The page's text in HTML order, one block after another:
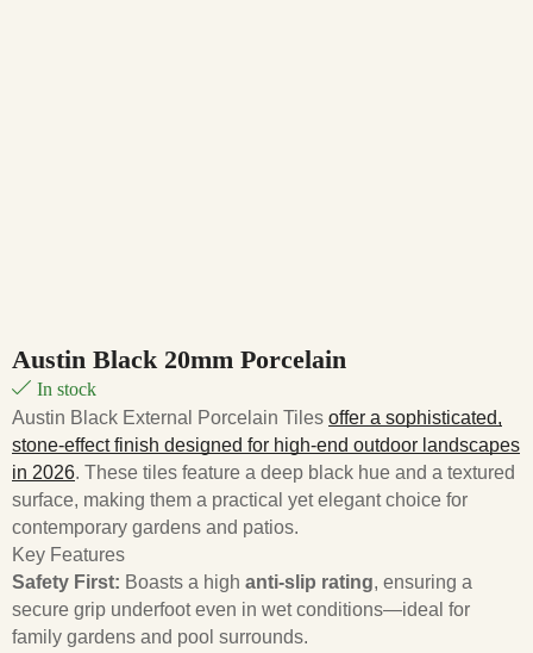
Austin Black 20mm Porcelain
In stock
Austin Black External Porcelain Tiles offer a sophisticated,
stone-effect finish designed for high-end outdoor landscapes
in 2026. These tiles feature a deep black hue and a textured
surface, making them a practical yet elegant choice for
contemporary gardens and patios.
Key Features
Safety First: Boasts a high anti-slip rating, ensuring a
secure grip underfoot even in wet conditions—ideal for
family gardens and pool surrounds.